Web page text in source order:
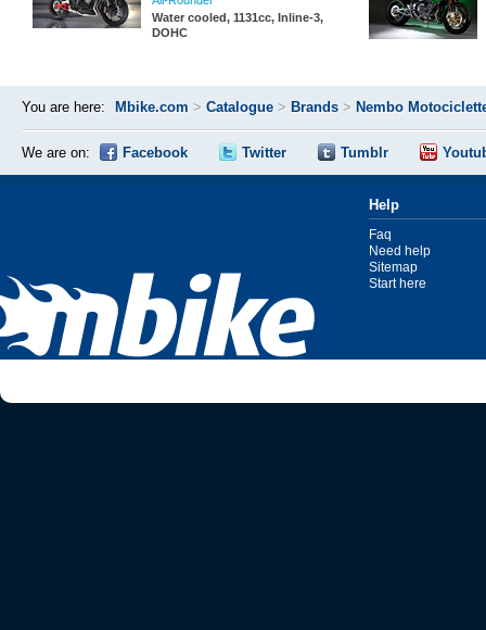
Water cooled, 1131cc, Inline-3,
DOHC
You are here: Mbike.com > Catalogue > Brands > Nembo
We are on: Facebook Twitter Tumblr
Help
Faq
Need help
Sitemap
Start here